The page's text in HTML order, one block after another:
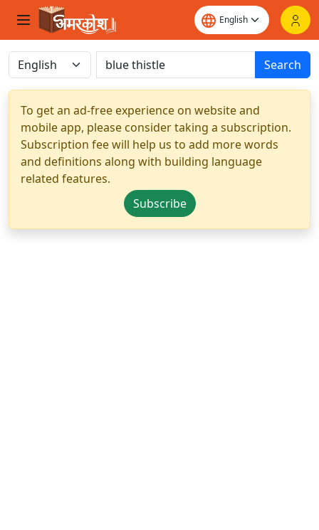
Search
To get an ad-free experience on website and
mobile app, please consider taking a subscription.
Subscription fee will help us to add more words
and definitions along with building language
related features.
Subscribe